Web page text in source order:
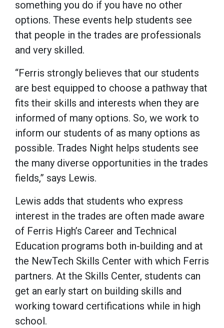
something you do if you have no other
options. These events help students see
that people in the trades are professionals
and very skilled.
“Ferris strongly believes that our students
are best equipped to choose a pathway that
fits their skills and interests when they are
informed of many options. So, we work to
inform our students of as many options as
possible. Trades Night helps students see
the many diverse opportunities in the trades
fields,” says Lewis.
Lewis adds that students who express
interest in the trades are often made aware
of Ferris High’s Career and Technical
Education programs both in-building and at
the NewTech Skills Center with which Ferris
partners. At the Skills Center, students can
get an early start on building skills and
working toward certifications while in high
school.